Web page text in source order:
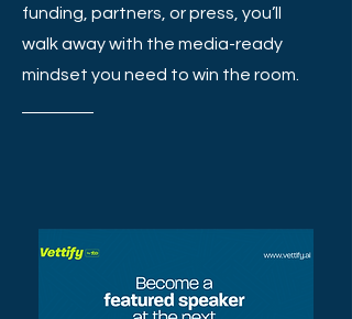
funding, partners, or press, you’ll
walk away with the media-ready
mindset you need to win the room.